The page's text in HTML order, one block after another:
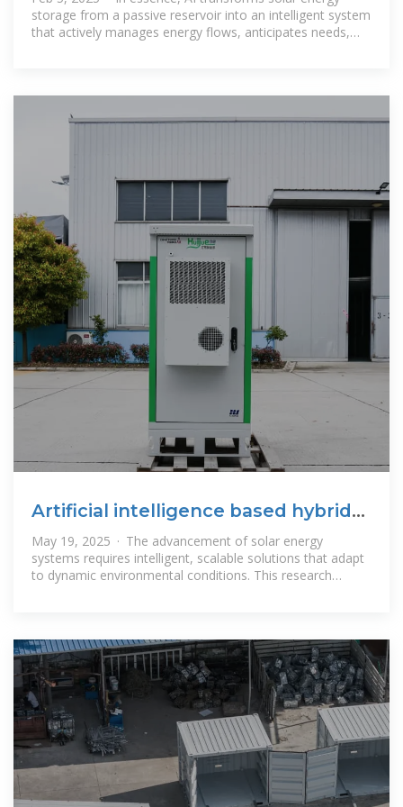
storage from a passive reservoir into an intelligent system
that actively manages energy flows, anticipates needs,
Artificial intelligence based hybrid
solar energy systems with
May 19, 2025 · The advancement of solar energy
systems requires intelligent, scalable solutions that adapt
to dynamic environmental conditions. This research